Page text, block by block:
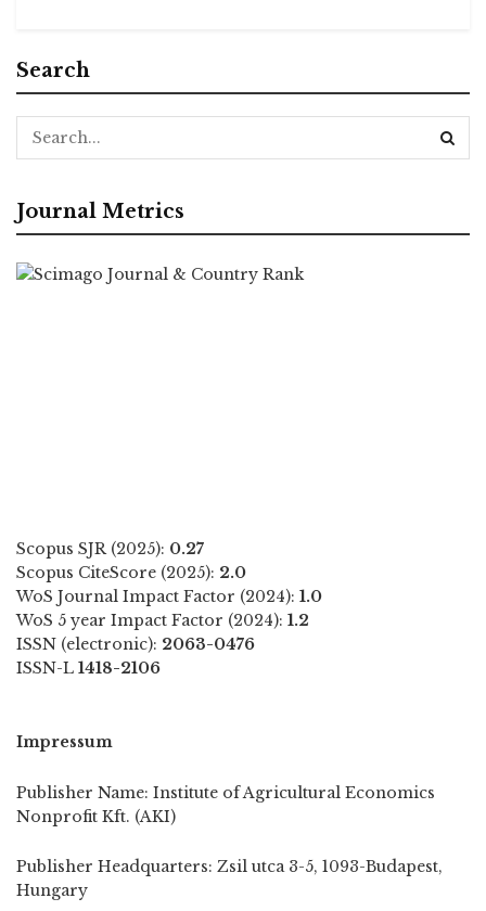
Search
Journal Metrics
Scopus SJR (2025): 0.27
Scopus CiteScore (2025): 2.0
WoS Journal Impact Factor (2024): 1.0
WoS 5 year Impact Factor (2024): 1.2
ISSN (electronic): 2063-0476
ISSN-L 1418-2106
Impressum
Publisher Name: Institute of Agricultural Economics
Nonprofit Kft. (AKI)
Publisher Headquarters: Zsil utca 3-5, 1093-Budapest,
Hungary